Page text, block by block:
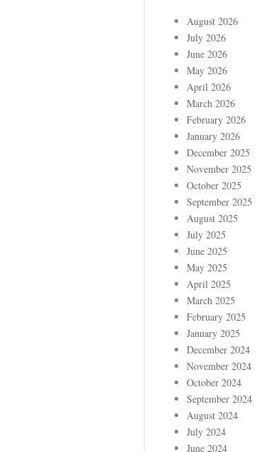
August 2026
July 2026
June 2026
May 2026
April 2026
March 2026
February 2026
January 2026
December 2025
November 2025
October 2025
September 2025
August 2025
July 2025
June 2025
May 2025
April 2025
March 2025
February 2025
January 2025
December 2024
November 2024
October 2024
September 2024
August 2024
July 2024
June 2024